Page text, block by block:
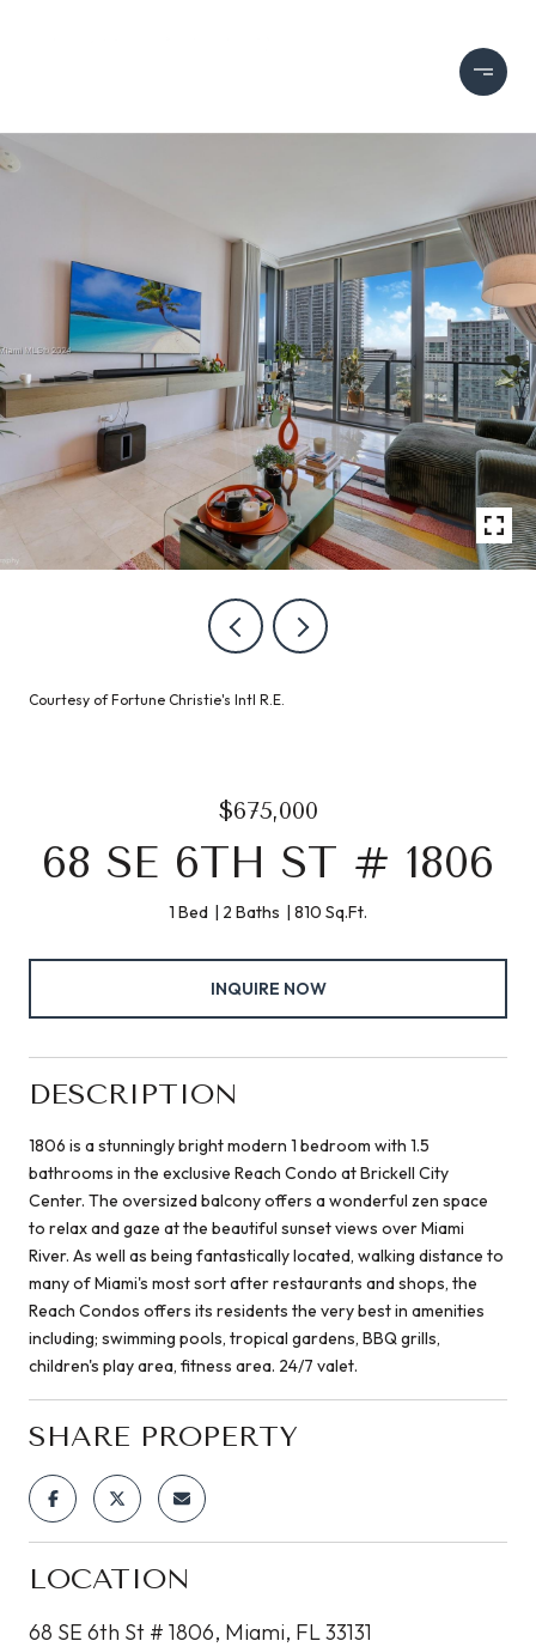
Courtesy of Fortune Christie's Intl R.E.
$675,000
68 SE 6TH ST # 1806
1 Bed 2 Baths 810 Sq.Ft.
INQUIRE NOW
DESCRIPTION
1806 is a stunningly bright modern 1 bedroom with 1.5
bathrooms in the exclusive Reach Condo at Brickell City
Center. The oversized balcony offers a wonderful zen space
to relax and gaze at the beautiful sunset views over Miami
River. As well as being fantastically located, walking distance to
many of Miami's most sort after restaurants and shops, the
Reach Condos offers its residents the very best in amenities
including; swimming pools, tropical gardens, BBQ grills,
children's play area, fitness area. 24/7 valet.
SHARE PROPERTY
LOCATION
68 SE 6th St # 1806, Miami, FL 33131